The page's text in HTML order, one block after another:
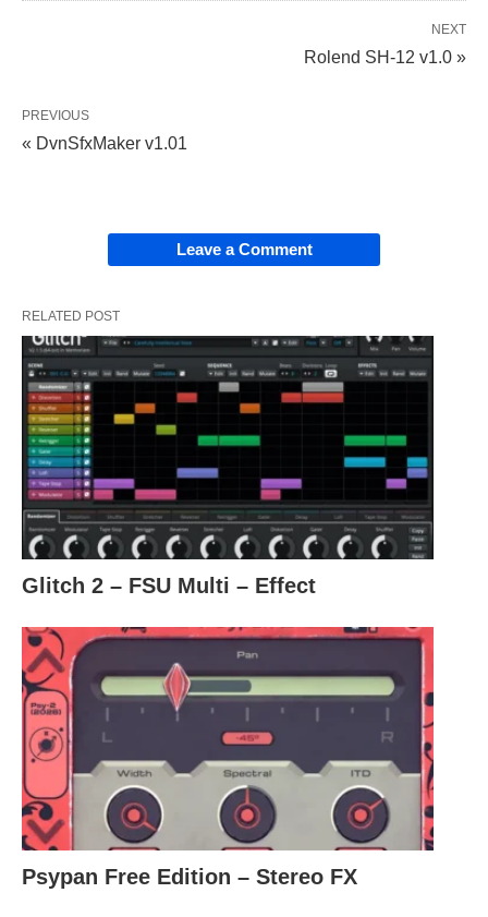
NEXT
Rolend SH-12 v1.0 »
PREVIOUS
« DvnSfxMaker v1.01
Leave a Comment
RELATED POST
Glitch 2 – FSU Multi – Effect
Psypan Free Edition – Stereo FX